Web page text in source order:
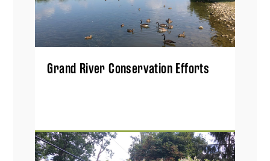
Grand River Conservation Efforts